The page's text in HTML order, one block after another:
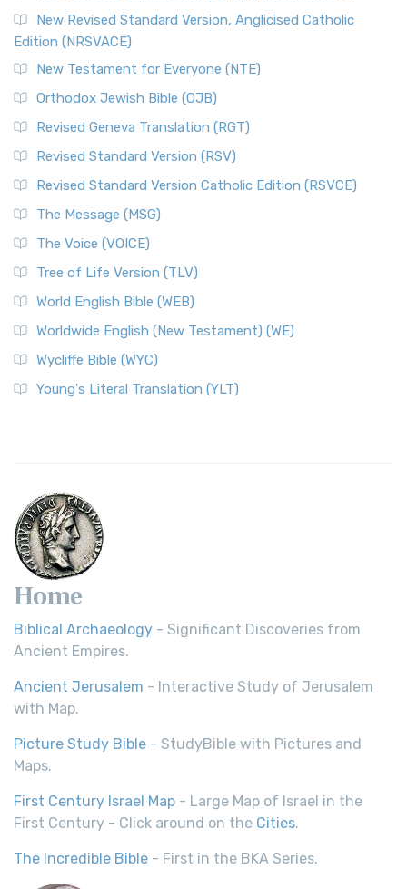
New Revised Standard Version, Anglicised Catholic
Edition (NRSVACE)
New Testament for Everyone (NTE)
Orthodox Jewish Bible (OJB)
Revised Geneva Translation (RGT)
Revised Standard Version (RSV)
Revised Standard Version Catholic Edition (RSVCE)
The Message (MSG)
The Voice (VOICE)
Tree of Life Version (TLV)
World English Bible (WEB)
Worldwide English (New Testament) (WE)
Wycliffe Bible (WYC)
Young's Literal Translation (YLT)
Home
Biblical Archaeology - Significant Discoveries from
Ancient Empires.
Ancient Jerusalem - Interactive Study of Jerusalem
with Map.
Picture Study Bible - StudyBible with Pictures and
Maps.
First Century Israel Map - Large Map of Israel in the
First Century - Click around on the Cities.
The Incredible Bible - First in the BKA Series.